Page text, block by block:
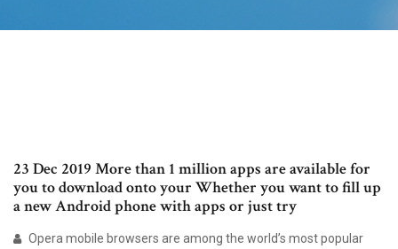
23 Dec 2019 More than 1 million apps are available for
you to download onto your Whether you want to fill up
a new Android phone with apps or just try
Opera mobile browsers are among the world’s most popular